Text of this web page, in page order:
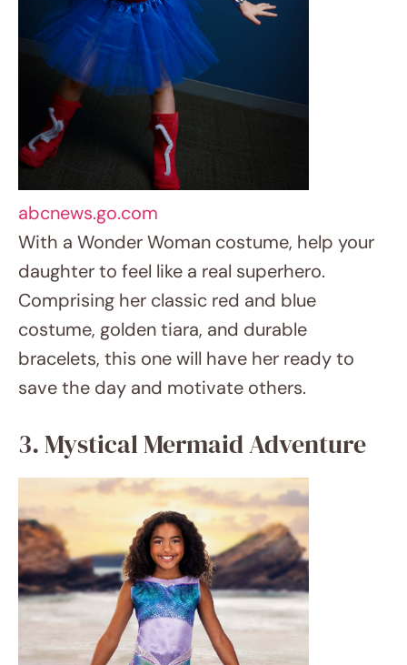
With a Wonder Woman costume, help your
daughter to feel like a real superhero.
Comprising her classic red and blue
costume, golden tiara, and durable
bracelets, this one will have her ready to
save the day and motivate others.
3. Mystical Mermaid Adventure